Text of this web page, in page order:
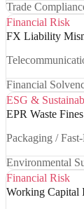
Trade
Financial Risk
FX Liability
Financial
ESG &
EPR Waste Fines
Packaging /
Environmental
Financial Risk
Working Capital